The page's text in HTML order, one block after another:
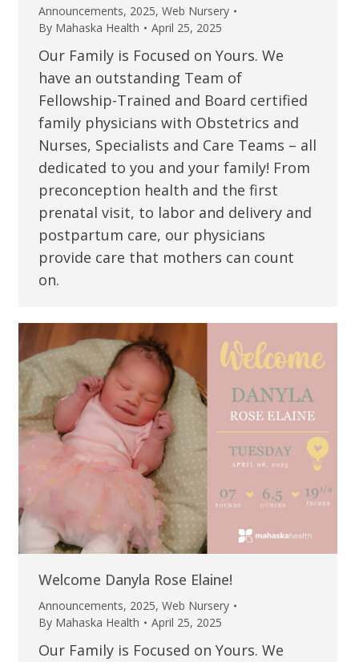
Announcements, 2025, Web Nursery
By Mahaska Health April 25, 2025
Our Family is Focused on Yours. We
have an outstanding Team of
Fellowship-Trained and Board certified
family physicians with Obstetrics and
Nurses, Specialists and Care Teams – all
dedicated to you and your family! From
preconception health and the first
prenatal visit, to labor and delivery and
postpartum care, our physicians
provide care that mothers can count
on.
Welcome Danyla Rose Elaine!
Announcements, 2025, Web Nursery
By Mahaska Health April 25, 2025
Our Family is Focused on Yours. We